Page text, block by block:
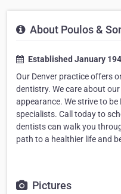
About Poulos &
Established January
Our Denver practice offers
dentistry. We care about
appearance. We strive to
specialists. Call today to
dentists can walk you
path to a healthier life and
Pictures